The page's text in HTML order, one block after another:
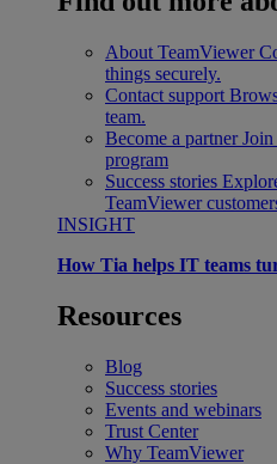
About TeamViewer
things securely.
Contact support
team.
Become a partner
program
Success stories
TeamViewer
INSIGHT
How Tia helps IT teams
Resources
Blog
Success stories
Events and webinars
Trust Center
Why TeamViewer